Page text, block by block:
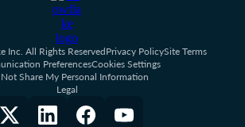
Inc. All Rights ReservedPrivacy PolicySite Terms
PreferencesCookies Settings
Share My Personal Information
Legal